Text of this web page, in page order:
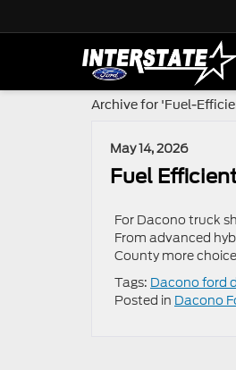
Archive for 'Fuel-
May 14, 2026
Fuel
For Dacono truck
From advanced
County more
Tags: Dacono ford
Posted in Dacono